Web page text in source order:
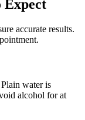
Expect
accurate results.
water is
alcohol for at